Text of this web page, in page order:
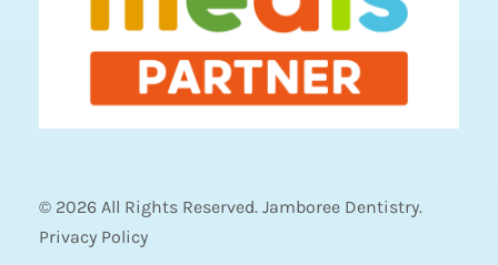
© 2026 All Rights Reserved. Jamboree Dentistry.
Privacy Policy